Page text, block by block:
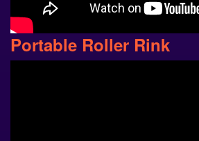
Portable Roller Rink